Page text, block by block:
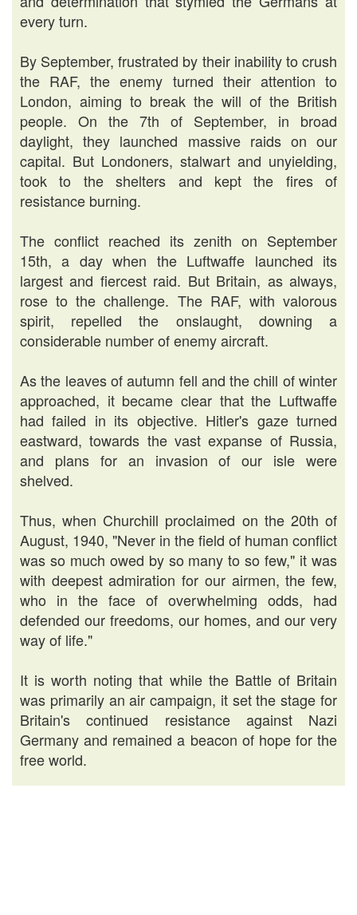
every turn.
By September, frustrated by their inability to crush
the RAF, the enemy turned their attention to
London, aiming to break the will of the British
people. On the 7th of September, in broad
daylight, they launched massive raids on our
capital. But Londoners, stalwart and unyielding,
took to the shelters and kept the fires of
resistance burning.
The conflict reached its zenith on September
15th, a day when the Luftwaffe launched its
largest and fiercest raid. But Britain, as always,
rose to the challenge. The RAF, with valorous
spirit, repelled the onslaught, downing a
considerable number of enemy aircraft.
As the leaves of autumn fell and the chill of winter
approached, it became clear that the Luftwaffe
had failed in its objective. Hitler's gaze turned
eastward, towards the vast expanse of Russia,
and plans for an invasion of our isle were
shelved.
Thus, when Churchill proclaimed on the 20th of
August, 1940, "Never in the field of human conflict
was so much owed by so many to so few," it was
with deepest admiration for our airmen, the few,
who in the face of overwhelming odds, had
defended our freedoms, our homes, and our very
way of life."
It is worth noting that while the Battle of Britain
was primarily an air campaign, it set the stage for
Britain's continued resistance against Nazi
Germany and remained a beacon of hope for the
free world.